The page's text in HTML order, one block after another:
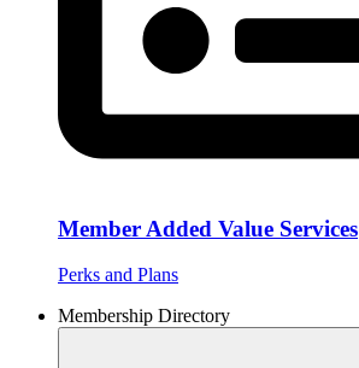
Member Added Value Services
Perks and Plans
Membership Directory